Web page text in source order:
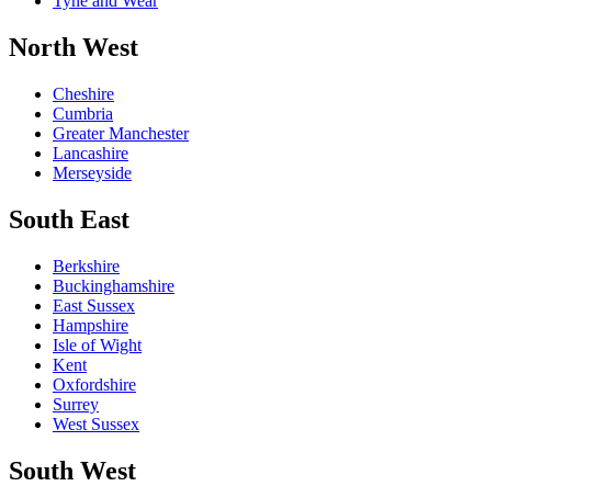
North West
Cheshire
Cumbria
Greater Manchester
Lancashire
Merseyside
South East
Berkshire
Buckinghamshire
East Sussex
Hampshire
Isle of Wight
Kent
Oxfordshire
Surrey
West Sussex
South West